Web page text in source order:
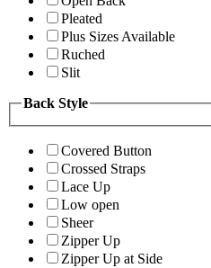
Pleated
Plus Sizes Available
Ruched
Slit
Back Style
Covered Button
Crossed Straps
Lace Up
Low open
Sheer
Zipper Up
Zipper Up at Side